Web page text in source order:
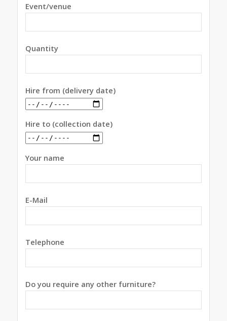
Event/venue
Quantity
Hire from (delivery date)
Hire to (collection date)
Your name
E-Mail
Telephone
Do you require any other furniture?